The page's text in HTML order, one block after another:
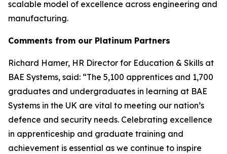
scalable model of excellence across engineering and
manufacturing.
Comments from our Platinum Partners
Richard Hamer, HR Director for Education & Skills at
BAE Systems, said: “The 5,100 apprentices and 1,700
graduates and undergraduates in learning at BAE
Systems in the UK are vital to meeting our nation’s
defence and security needs. Celebrating excellence
in apprenticeship and graduate training and
achievement is essential as we continue to inspire